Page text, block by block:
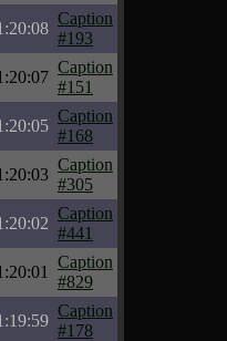
Caption
#193
Caption
#151
Caption
#168
Caption
#305
Caption
#441
Caption
#829
Caption
#178